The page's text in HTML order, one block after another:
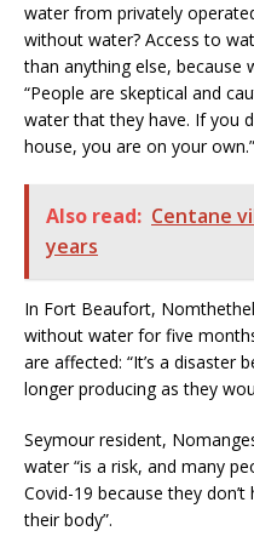
water from privately
without water? Access to
than anything else, because
“People are skeptical and
water that they have. If you
house, you are on your own.”
Also read: Centane
years
In Fort Beaufort,
without water for five
are affected: “It’s a disaster
longer producing as they
Seymour resident,
water “is a risk, and many
Covid-19 because they
their body”.